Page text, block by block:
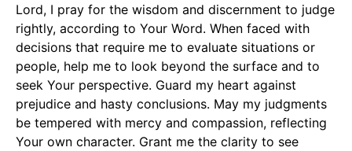
Lord, I pray for the wisdom and discernment to judge
rightly, according to Your Word. When faced with
decisions that require me to evaluate situations or
people, help me to look beyond the surface and to
seek Your perspective. Guard my heart against
prejudice and hasty conclusions. May my judgments
be tempered with mercy and compassion, reflecting
Your own character. Grant me the clarity to see